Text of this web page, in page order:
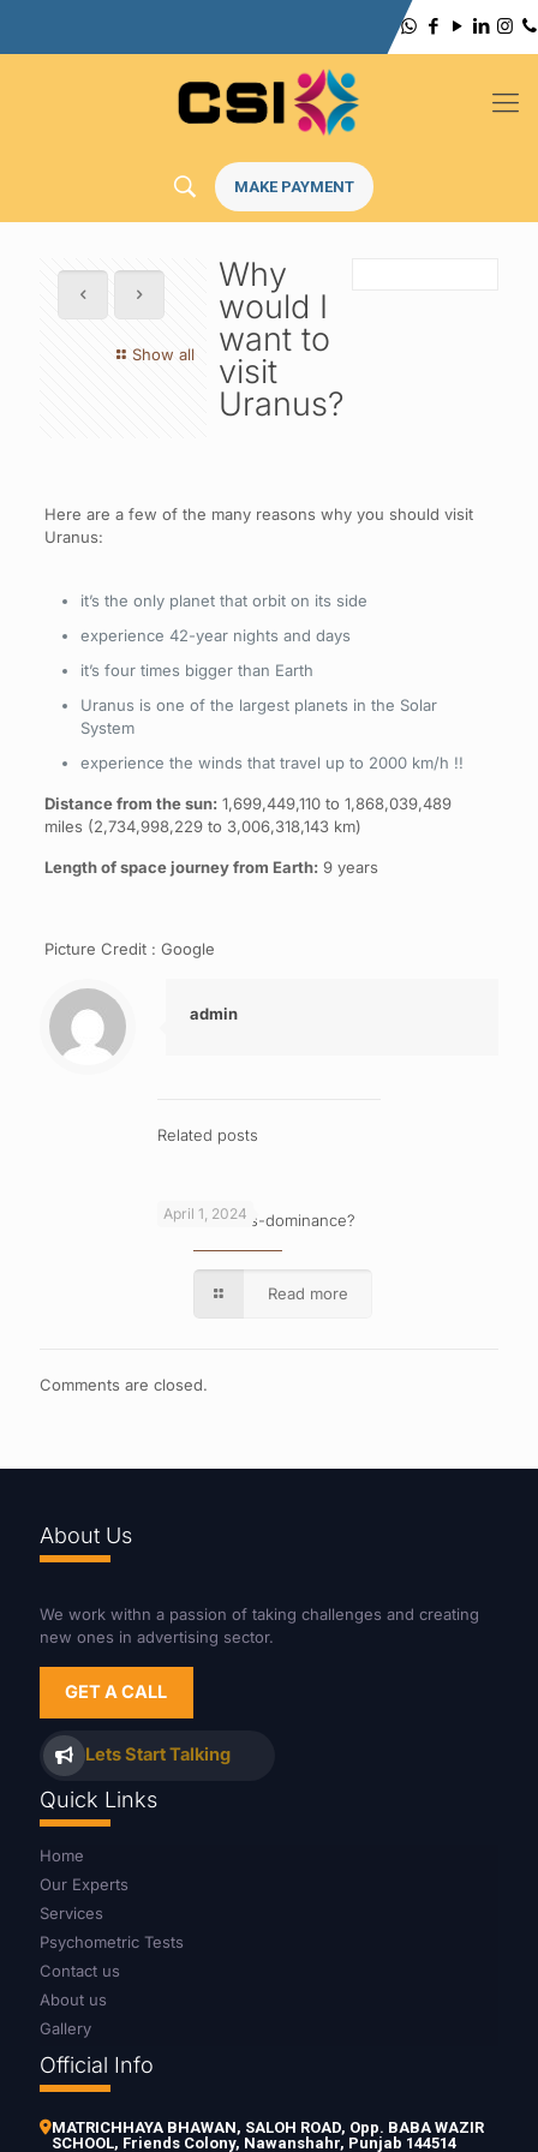
MAKE PAYMENT
Show all
Why
would I
want to
visit
Uranus?
Here are a few of the many reasons why you should visit
Uranus:
it’s the only planet that orbit on its side
experience 42-year nights and days
it’s four times bigger than Earth
Uranus is one of the largest planets in the Solar
System
experience the winds that travel up to 2000 km/h !!
Distance from the sun: 1,699,449,110 to 1,868,039,489
miles (2,734,998,229 to 3,006,318,143 km)
Length of space journey from Earth: 9 years
Picture Credit : Google
admin
Related posts
April 1, 2024
What is cross-dominance?
Read more
Comments are closed.
About Us
We work withn a passion of taking challenges and creating
new ones in advertising sector.
GET A CALL
Lets Start Talking
Quick Links
Home
Our Experts
Services
Psychometric Tests
Contact us
About us
Gallery
Official Info
MATRICHHAYA BHAWAN, SALOH ROAD, Opp. BABA WAZIR
SCHOOL, Friends Colony, Nawanshahr, Punjab 144514